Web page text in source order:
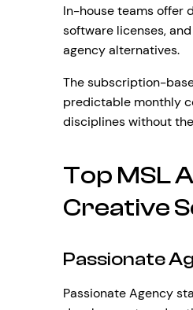
In-house teams offer
software licenses,
agency alternatives.
The subscription-
predictable monthly
disciplines without
Top MSL
Creative
Passionate
Passionate Agency